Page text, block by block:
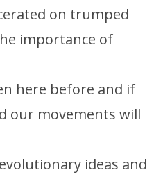
on trumped
importance of
here before and if
our movements will
ideas and